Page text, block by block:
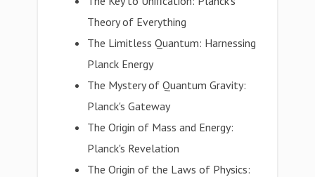
Theory of Everything
The Limitless Quantum: Harnessing
Planck Energy
The Mystery of Quantum Gravity:
Planck's Gateway
The Origin of Mass and Energy:
Planck's Revelation
The Origin of the Laws of Physics: